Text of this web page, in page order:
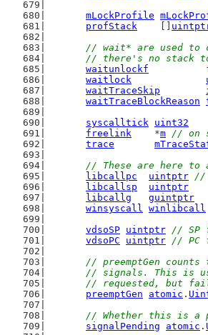
mLockProfile
profStack
// wait* are used to
// there's no stack
waitunlockf
waitlock
waitTraceSkip
waitTraceBlockReason
syscalltick uint32
freelink
    *
m // on
trace
// These are here to
libcallpc
uintptr //
libcallsp
uintptr
libcallg
guintptr
winsyscall winlibcall
vdsoSP uintptr // SP
vdsoPC
uintptr // PC
// preemptGen counts
// signals. This is
// requested, but
preemptGen
atomic .
// Whether this is a
signalPending
atomic .